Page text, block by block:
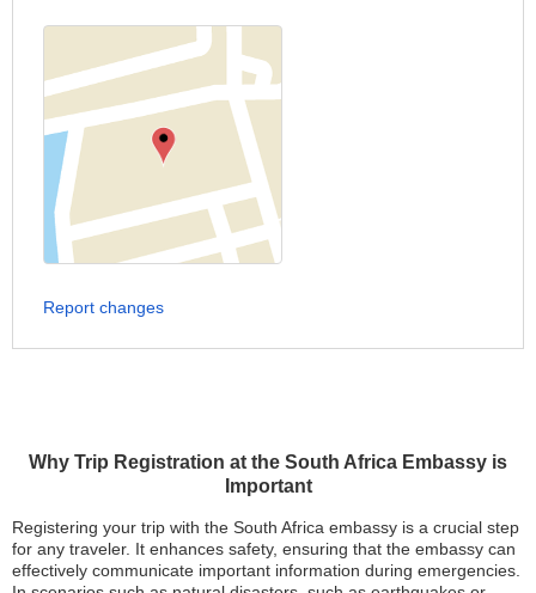
Why Trip Registration at the South Africa Embassy is
Important
Registering your trip with the South Africa embassy is a crucial step
for any traveler. It enhances safety, ensuring that the embassy can
effectively communicate important information during emergencies.
Report changes